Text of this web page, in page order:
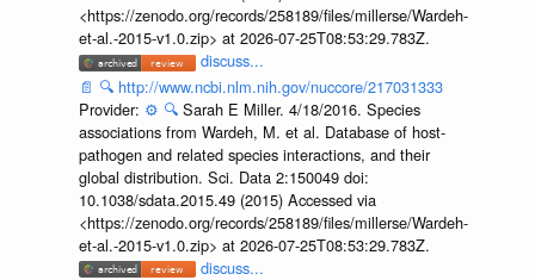
<https://zenodo.org/records/258189/files/millerse/Wardeh-
et-al.-2015-v1.0.zip> at 2026-07-25T08:53:29.783Z.
discuss...
📄 🔍 http://www.ncbi.nlm.nih.gov/nuccore/217031333
Provider: ⚙️ 🔍 Sarah E Miller. 4/18/2016. Species
associations from Wardeh, M. et al. Database of host-
pathogen and related species interactions, and their
global distribution. Sci. Data 2:150049 doi:
10.1038/sdata.2015.49 (2015) Accessed via
<https://zenodo.org/records/258189/files/millerse/Wardeh-
et-al.-2015-v1.0.zip> at 2026-07-25T08:53:29.783Z.
discuss...